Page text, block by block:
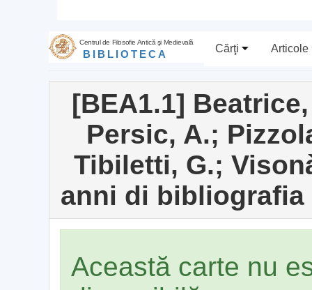
Centrul de Filosofie Antică şi Medievală
BIBLIOTECA Cărţi Articole
[BEA1.1]
Persic, A.;
Tibiletti, G.;
anni di bibliografia
Această carte nu